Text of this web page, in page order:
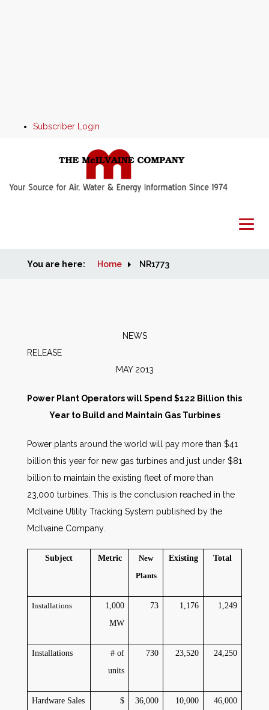
Subscriber Login
Home
People
AWE Productivity Hub
You are here: Home NR1773
NEWS
MAY 2013
Power Plant Operators will Spend $122 Billion this
Year to Build and Maintain Gas Turbines
Power plants around the world will pay more than $41
billion this year for new gas turbines and just under $81
billion to maintain the existing fleet of more than
23,000 turbines. This is the conclusion reached in the
McIlvaine Utility Tracking System published by the
McIlvaine Company.
Subject Metric
New
Plants
Existing Total
Installations
1,000
MW
73 1,176 1,249
Installations
# of
units
730 23,520 24,250
Hardware Sales
$
36,000 10,000 46,000